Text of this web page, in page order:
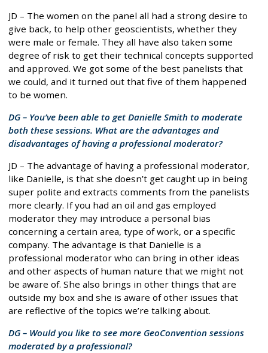
JD – The women on the panel all had a strong desire to
give back, to help other geoscientists, whether they
were male or female. They all have also taken some
degree of risk to get their technical concepts supported
and approved. We got some of the best panelists that
we could, and it turned out that five of them happened
to be women.
DG – You’ve been able to get Danielle Smith to moderate
both these sessions. What are the advantages and
disadvantages of having a professional moderator?
JD – The advantage of having a professional moderator,
like Danielle, is that she doesn’t get caught up in being
super polite and extracts comments from the panelists
more clearly. If you had an oil and gas employed
moderator they may introduce a personal bias
concerning a certain area, type of work, or a specific
company. The advantage is that Danielle is a
professional moderator who can bring in other ideas
and other aspects of human nature that we might not
be aware of. She also brings in other things that are
outside my box and she is aware of other issues that
are reflective of the topics we’re talking about.
DG – Would you like to see more GeoConvention sessions
moderated by a professional?